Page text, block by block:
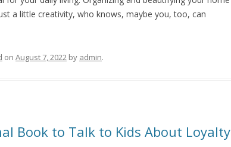
a little creativity, who knows, maybe you, too, can
on August 7, 2022 by admin.
Book to Talk to Kids About Loyalty